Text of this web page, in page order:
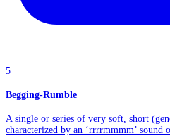
5
Begging-Rumble
A single or series of very soft, short
characterized by an ‘rrrrmmmm’ sound